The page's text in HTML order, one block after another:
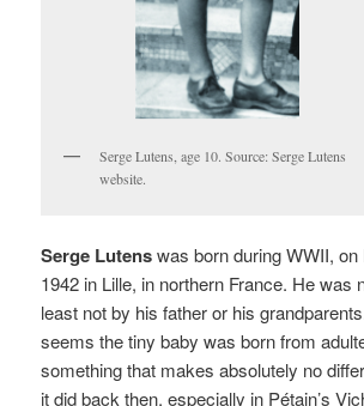
Serge Lutens, age 10. Source: Serge Lutens
website.
Serge Lutenswas born during WWII,
1942 in Lille, in northern France. He was
least not by his father or his
seems the tiny baby was born from
something that makes absolutely no
it did back then, especially in Pétain’s